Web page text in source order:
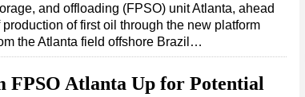
and offloading (FPSO) unit Atlanta, ahead
production of first oil through the new platform
the Atlanta field offshore Brazil…
FPSO Atlanta Up for Potential